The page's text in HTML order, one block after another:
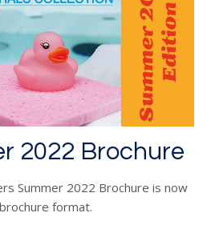
2022 Brochure
Summer 2022 Brochure is now
format.